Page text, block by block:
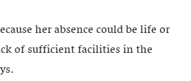
her absence could be life or
of sufficient facilities in the